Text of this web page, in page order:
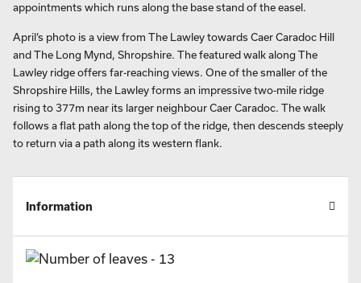
appointments which runs along the base stand of the easel.
April’s photo is a view from The Lawley towards Caer Caradoc Hill
and The Long Mynd, Shropshire. The featured walk along The
Lawley ridge offers far-reaching views. One of the smaller of the
Shropshire Hills, the Lawley forms an impressive two-mile ridge
rising to 377m near its larger neighbour Caer Caradoc. The walk
follows a flat path along the top of the ridge, then descends steeply
to return via a path along its western flank.
Information